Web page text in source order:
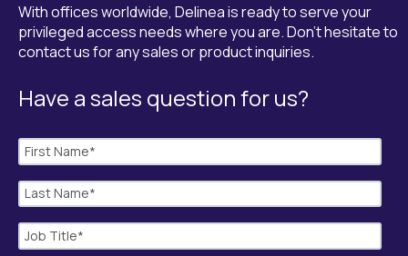
With offices worldwide, Delinea is ready to serve your
privileged access needs where you are. Don't hesitate to
contact us for any sales or product inquiries.
Have a sales question for us?